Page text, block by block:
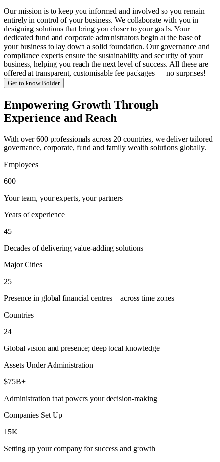
Our mission is to keep you informed and involved so you remain
entirely in control of your business. We collaborate with you in
designing solutions that bring you closer to your goals. Your
dedicated fund and corporate administrators begin at the base of
your business to lay down a solid foundation. Our governance and
compliance experts ensure the sustainability and security of your
business, helping you reach the next level of success. All these are
offered at transparent, customisable fee packages — no surprises!
Get to know Bolder
Empowering Growth Through
Experience and Reach
With over 600 professionals across 20 countries, we deliver tailored
governance, corporate, fund and family wealth solutions globally.
Employees
600+
Your team, your experts, your partners
Years of experience
45+
Decades of delivering value-adding solutions
Major Cities
25
Presence in global financial centres—across time zones
Countries
24
Global vision and presence; deep local knowledge
Assets Under Administration
$75B+
Administration that powers your decision-making
Companies Set Up
15K+
Setting up your company for success and growth